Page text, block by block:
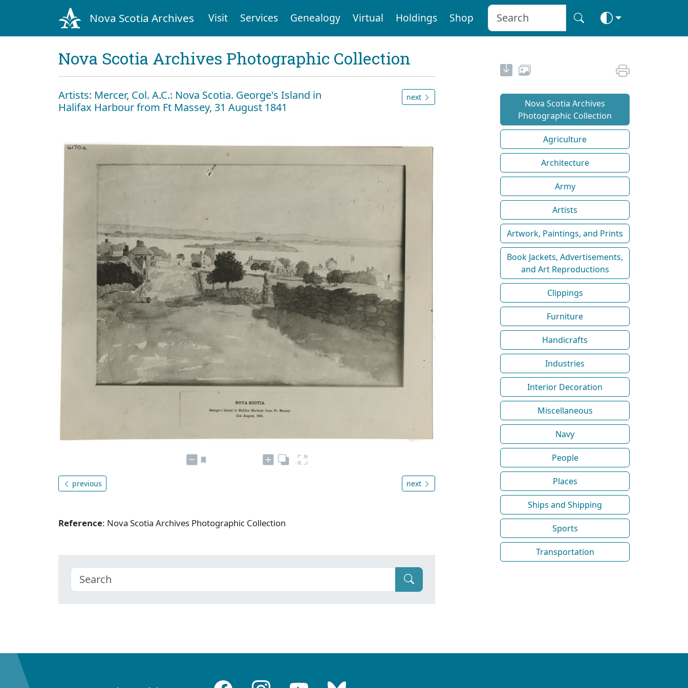
Nova Scotia Archives Visit Services Genealogy Virtual Holdings Shop
Nova Scotia Archives Photographic Collection
Artists: Mercer, Col. A.C.: Nova Scotia. George's Island in
Halifax Harbour from Ft Massey, 31 August 1841
next
previous next
Reference: Nova Scotia Archives Photographic Collection
Nova Scotia Archives
Photographic Collection
Agriculture
Architecture
Army
Artists
Artwork, Paintings, and Prints
Book Jackets, Advertisements,
and Art Reproductions
Clippings
Furniture
Handicrafts
Industries
Interior Decoration
Miscellaneous
Navy
People
Places
Ships and Shipping
Sports
Transportation